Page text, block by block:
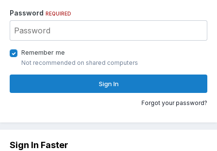
Password REQUIRED
Remember me
Not recommended on shared computers
Sign In
Forgot your password?
Sign In Faster